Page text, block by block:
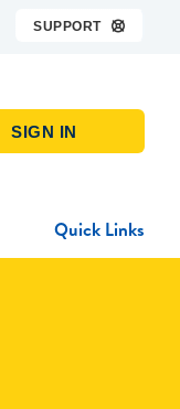
SUPPORT 
SIGN IN
Quick Links